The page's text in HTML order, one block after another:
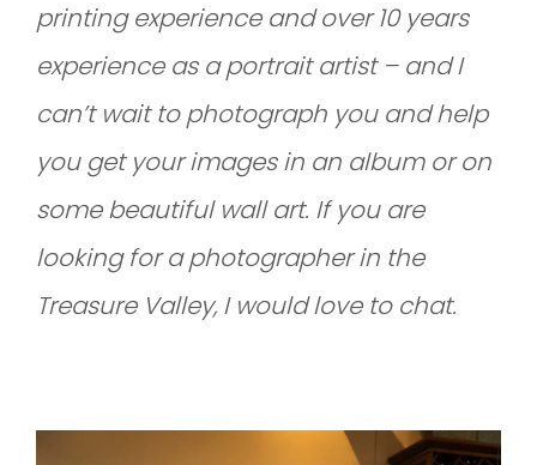
printing experience and over 10 years
experience as a portrait artist – and I
can’t wait to photograph you and help
you get your images in an album or on
some beautiful wall art. If you are
looking for a photographer in the
Treasure Valley, I would love to chat.